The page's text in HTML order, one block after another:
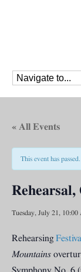
« All Events
This event has passed.
Rehearsal,
Tuesday, July 21, 10:00
Rehearsing
Mountains